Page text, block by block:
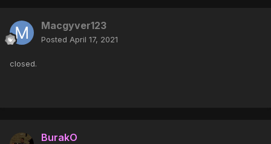
Macgyver123
Posted April 17, 2021
closed.
BurakO